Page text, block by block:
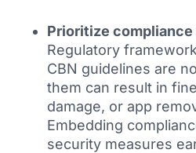
Prioritize
Regulatory
CBN guidelines are
them can result in
damage, or app
Embedding
security measures